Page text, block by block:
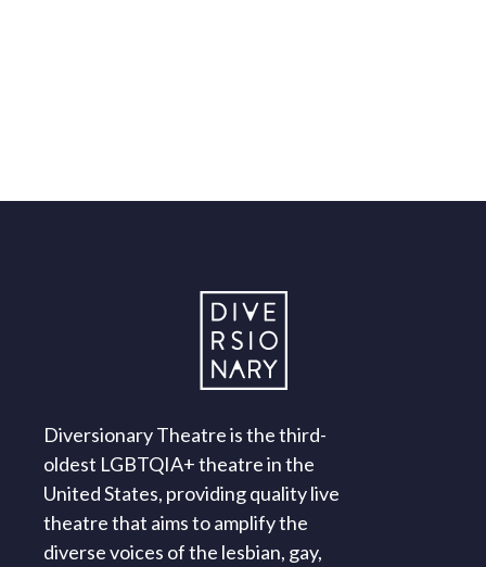
Diversionary Theatre is the third-
oldest LGBTQIA+ theatre in the
United States, providing quality live
theatre that aims to amplify the
diverse voices of the lesbian, gay,